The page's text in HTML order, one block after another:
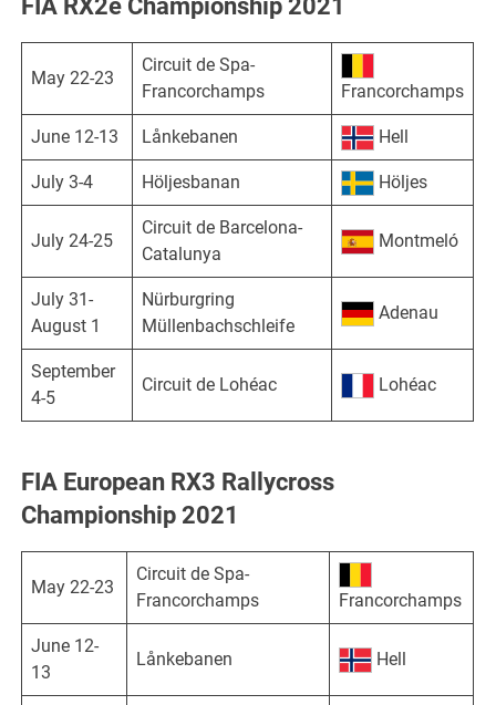
FIA RX2e Championship 2021
May 22-23
Circuit de Spa-
Francorchamps
Francorchamps
June 12-13 Lånkebanen Hell
July 3-4 Höljesbanan Höljes
July 24-25
Circuit de Barcelona-
Catalunya
Montmeló
July 31-
August 1
Nürburgring
Müllenbachschleife
Adenau
September
4-5
Circuit de Lohéac Lohéac
FIA European RX3 Rallycross
Championship 2021
May 22-23
Circuit de Spa-
Francorchamps
Francorchamps
June 12-
13
Lånkebanen Hell